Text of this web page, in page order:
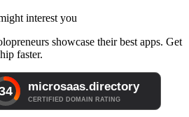
interest you
showcase their best apps. Get
faster.